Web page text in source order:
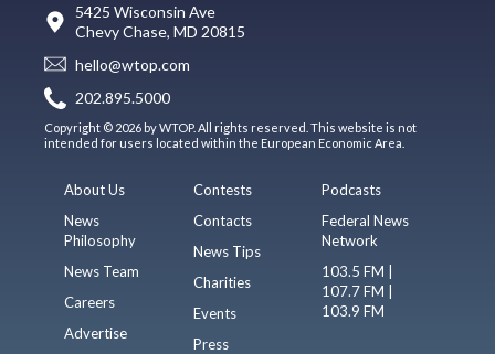
5425 Wisconsin Ave
Chevy Chase, MD 20815
hello@wtop.com
202.895.5000
Copyright © 2026 by WTOP. All rights reserved. This website is not
intended for users located within the European Economic Area.
About Us
News
Philosophy
News Team
Careers
Advertise
Contests
Contacts
News Tips
Charities
Events
Press
Podcasts
Federal News
Network
103.5 FM |
107.7 FM |
103.9 FM